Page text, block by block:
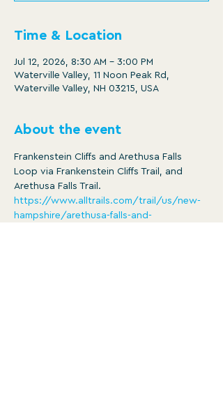
Time & Location
Jul 12, 2026, 8:30 AM – 3:00 PM
Waterville Valley, 11 Noon Peak Rd,
Waterville Valley, NH 03215, USA
About the event
Frankenstein Cliffs and Arethusa Falls
Loop via Frankenstein Cliffs Trail, and
Arethusa Falls Trail.
https://www.alltrails.com/trail/us/new-
hampshire/arethusa-falls-and-